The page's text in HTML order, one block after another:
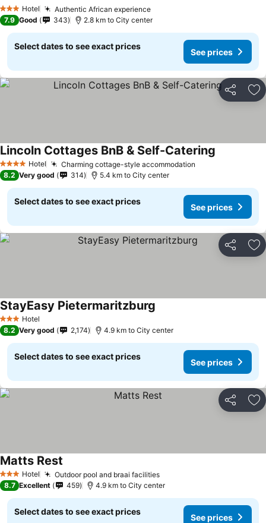
3 StarsHotel Authentic African experienceSee prices
7.9 Good 343 2.8 km to City center
Select dates to see exact prices
See prices
Share
4 Stars Hotel Charming cottage-style accommodation
Lincoln Cottages BnB & Self-Catering
8.2 Very good 314 5.4 km to City center
Select dates to see exact prices
See prices
Share
3 StarsHotel
StayEasy Pietermaritzburg
8.2 Very good 2,174 4.9 km to City center
Select dates to see exact prices
See prices
Share
3 StarsHotel Outdoor pool and braai facilitiesSee prices
Matts Rest
8.7 Excellent 459 4.9 km to City center
Select dates to see exact prices
See prices